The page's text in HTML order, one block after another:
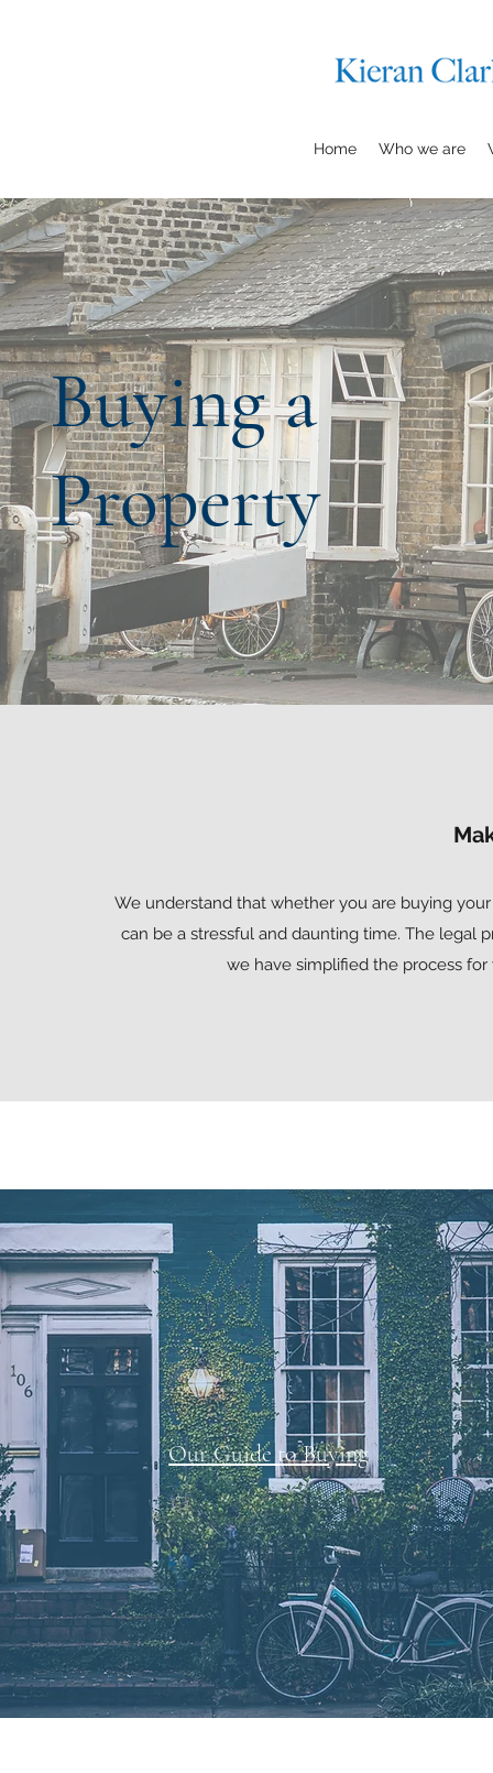
Home Who we are
Buying a
Property
We understand that whether you are buying
can be a stressful and daunting time. The legal
we have simplified the process
Our Guide to Buying